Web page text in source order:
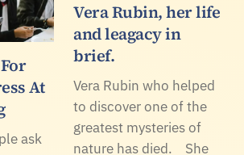
At
ask
Vera Rubin, her life
and leagacy in
brief.
Vera Rubin who helped
to discover one of the
greatest mysteries of
nature has died. She